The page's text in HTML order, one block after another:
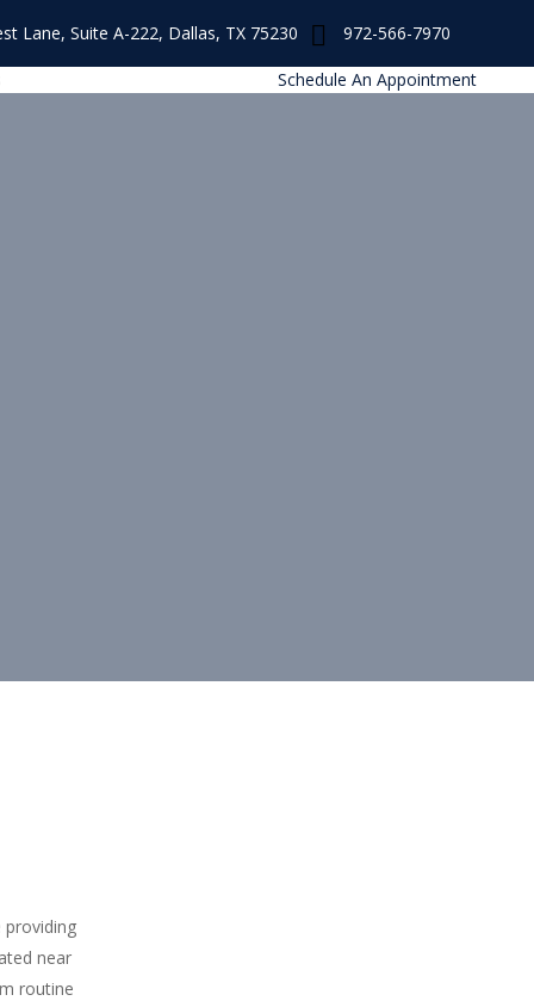
Lane, Suite A-222, Dallas, TX 75230 972-566-7970
Schedule An Appointment
providing
near
routine